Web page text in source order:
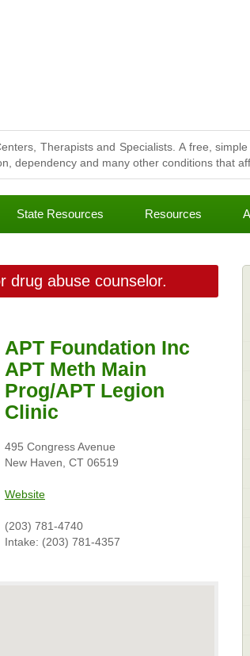
Therapists and Specialists. A free,
dependency and many other conditions that
State Resources Resources
drug abuse counselor.
APT Foundation Inc
APT Meth Main
Prog/APT Legion
Clinic
495 Congress Avenue
New Haven, CT 06519
Website
(203) 781-4740
Intake: (203) 781-4357